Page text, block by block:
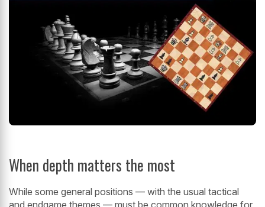
When depth matters the most
While some general positions — with the usual tactical